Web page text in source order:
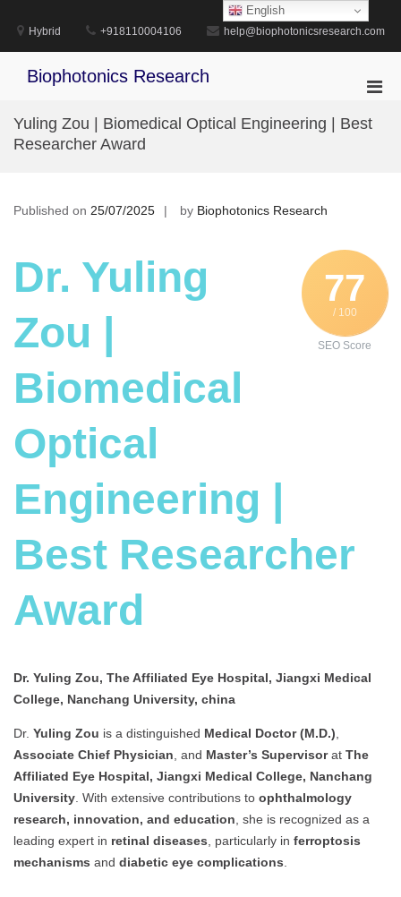
content
Hybrid +918110004106 help@biophotonicsresearch.com
Biophotonics Research
for
Yuling Zou | Biomedical Optical Engineering | Best
Researcher Award
Published on 25/07/2025 by Biophotonics Research
77
/ 100
SEO Score
Dr. Yuling
Zou |
Biomedical
Optical
Engineering |
Best Researcher
Award
Dr. Yuling Zou, The Affiliated Eye Hospital, Jiangxi Medical
College, Nanchang University, china
Dr. Yuling Zou is a distinguished Medical Doctor (M.D.),
Associate Chief Physician, and Master’s Supervisorat The
Affiliated Eye Hospital, Jiangxi Medical College, Nanchang
University. With extensive contributions to ophthalmology
research, innovation, and education, she is recognized as a
leading expert in retinal diseases, particularly in ferroptosis
mechanisms and diabetic eye complications.
English